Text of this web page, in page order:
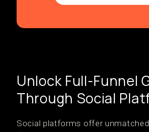
Unlock Full-Funnel
Through Social
Social platforms offer